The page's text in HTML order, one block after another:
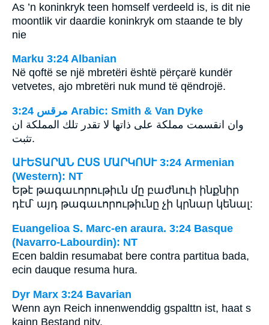
As ’n koninkryk teen homself verdeeld is, is dit nie
moontlik vir daardie koninkryk om staande te bly
nie
Marku 3:24 Albanian
Në qoftë se një mbretëri është përçarë kundër
vetvetes, ajo mbretëri nuk mund të qëndrojë.
ﻣﺮﻗﺲ 3:24 Arabic: Smith & Van Dyke
وان انقسمت مملكة على ذاتها لا تقدر تلك المملكة ان
تثبت.
ԱՒԵՏԱՐԱՆ ԸՍՏ ՄԱՐԿՈՍՒ 3:24 Armenian
(Western): NT
Եթէ թագաւորութիւն մը բաժնուի ինքնիր
դէմ՝ այդ թագաւորութիւնը չի կրնար կենալ:
Euangelioa S. Marc-en araura. 3:24 Basque
(Navarro-Labourdin): NT
Ecen baldin resumabat bere contra partitua bada,
ecin dauque resuma hura.
Dyr Marx 3:24 Bavarian
Wenn ayn Reich innenwenddig gspalttn ist, haat s
kainn Bestand nity.